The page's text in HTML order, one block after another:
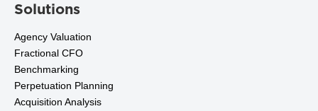
Solutions
Agency Valuation
Fractional CFO
Benchmarking
Perpetuation Planning
Acquisition Analysis